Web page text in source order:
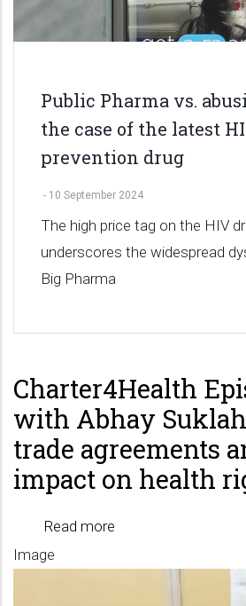
Public Pharma vs.
the case of the latest
prevention drug
- 10 September 2024
The high price tag on the HIV
underscores the widespread
Big Pharma
Charter4Health
with Abhay
trade agreements
impact on health
Read more
Image